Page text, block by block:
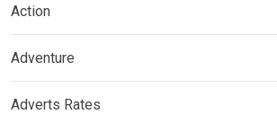
Action
Adventure
Adverts Rates